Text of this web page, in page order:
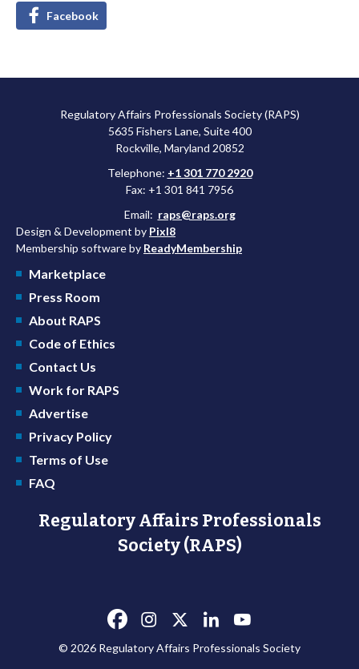
Facebook
Regulatory Affairs Professionals Society (RAPS)
5635 Fishers Lane, Suite 400
Rockville, Maryland 20852
Telephone: +1 301 770 2920
Fax: +1 301 841 7956
Email: raps@raps.org
Design & Development by Pixl8
Membership software by ReadyMembership
Marketplace
Press Room
About RAPS
Code of Ethics
Contact Us
Work for RAPS
Advertise
Privacy Policy
Terms of Use
FAQ
Regulatory Affairs Professionals
Society (RAPS)
© 2026 Regulatory Affairs Professionals Society